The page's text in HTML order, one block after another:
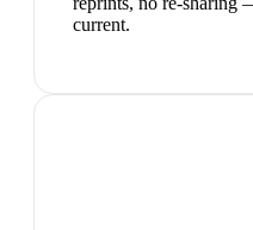
current.